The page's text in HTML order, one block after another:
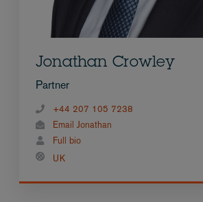
Jonathan Crowley
Partner
+44 207 105 7238
Email Jonathan
Full bio
UK